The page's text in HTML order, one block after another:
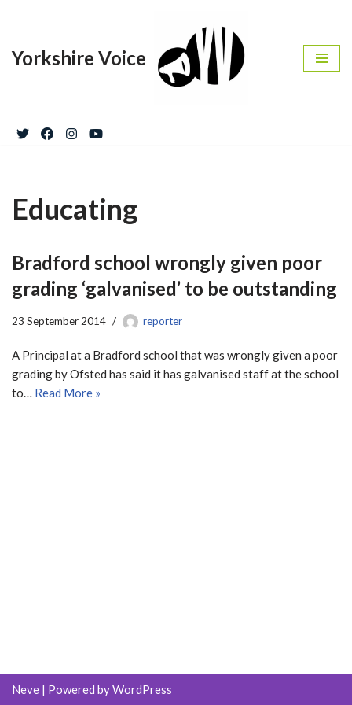
to
Yorkshire Voice
Educating
Bradford school wrongly given poor
grading ‘galvanised’ to be outstanding
23 September 2014 reporter
A Principal at a Bradford school that was wrongly given a poor
grading by Ofsted has said it has galvanised staff at the school
to… Read More »
Neve | Powered byWordPress